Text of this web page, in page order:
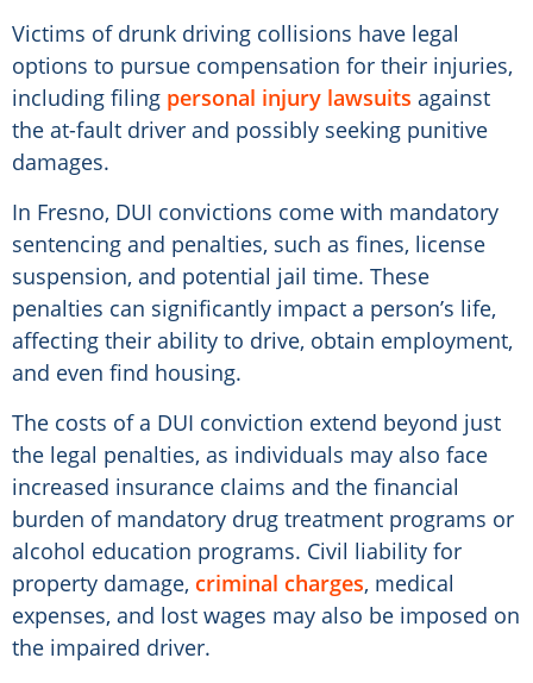
Victims of drunk driving collisions have legal
options to pursue compensation for their injuries,
including filing personal injury lawsuits against
the at-fault driver and possibly seeking punitive
damages.
In Fresno, DUI convictions come with mandatory
sentencing and penalties, such as fines, license
suspension, and potential jail time. These
penalties can significantly impact a person’s life,
affecting their ability to drive, obtain employment,
and even find housing.
The costs of a DUI conviction extend beyond just
the legal penalties, as individuals may also face
increased insurance claims and the financial
burden of mandatory drug treatment programs or
alcohol education programs. Civil liability for
property damage, criminal charges, medical
expenses, and lost wages may also be imposed on
the impaired driver.